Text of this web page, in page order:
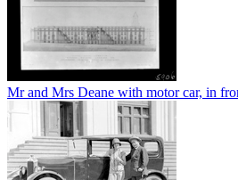
Mr and Mrs Deane with motor car, in